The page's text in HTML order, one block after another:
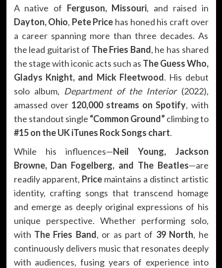
A native of Ferguson, Missouri, and raised in
Dayton, Ohio, Pete Price has honed his craft over
a career spanning more than three decades. As
the lead guitarist of The Fries Band, he has shared
the stage with iconic acts such as The Guess Who,
Gladys Knight, and Mick Fleetwood. His debut
solo album, Department of the Interior(2022),
amassed over 120,000 streams on Spotify, with
the standout single “Common Ground” climbing to
#15 on the UK iTunes Rock Songs chart.
While his influences—Neil Young, Jackson
Browne, Dan Fogelberg, and The Beatles—are
readily apparent, Pricemaintains a distinct artistic
identity, crafting songs that transcend homage
and emerge as deeply original expressions of his
unique perspective. Whether performing solo,
with The Fries Band, or as part of 39 North, he
continuously delivers music that resonates deeply
with audiences, fusing years of experience into